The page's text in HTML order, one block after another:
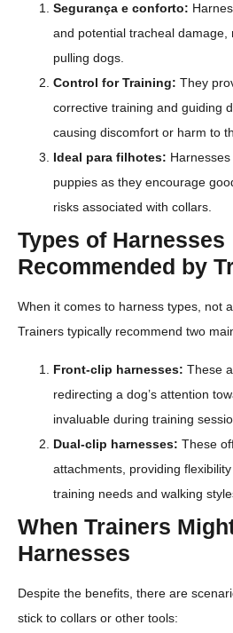
Segurança e conforto:
and potential tracheal damage,
pulling dogs.
Control for Training: They
corrective training and guiding
causing discomfort or harm to
Ideal para filhotes:
puppies as they encourage
risks associated with collars.
Types of Harnesses
Recommended by
When it comes to harness types, not
Trainers typically recommend two
Front-clip harnesses: These
redirecting a dog’s attention
invaluable during training
Dual-clip harnesses: These
attachments, providing
training needs and walking
When Trainers
Harnesses
Despite the benefits, there are
stick to collars or other tools: